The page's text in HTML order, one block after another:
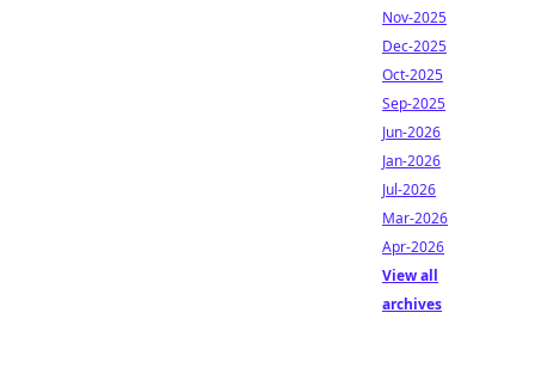
Nov-2025
Dec-2025
Oct-2025
Sep-2025
Jun-2026
Jan-2026
Jul-2026
Mar-2026
Apr-2026
View all
archives